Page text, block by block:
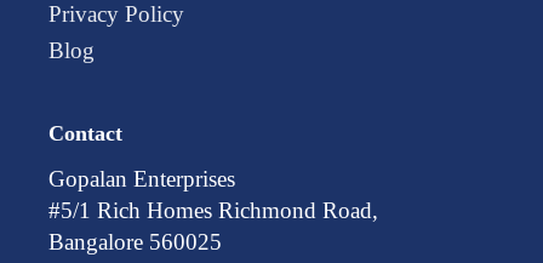
Privacy Policy
Blog
Contact
Gopalan Enterprises
#5/1 Rich Homes Richmond Road,
Bangalore 560025